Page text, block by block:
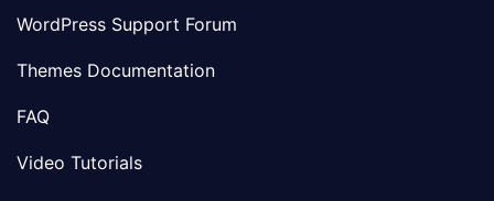
WordPress Support Forum
Themes Documentation
FAQ
Video Tutorials